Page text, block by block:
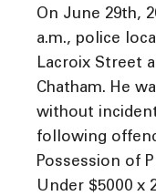
On June 29th,
a.m., police
Lacroix Street
Chatham. He
without
following
Possession of
Under $5000 x